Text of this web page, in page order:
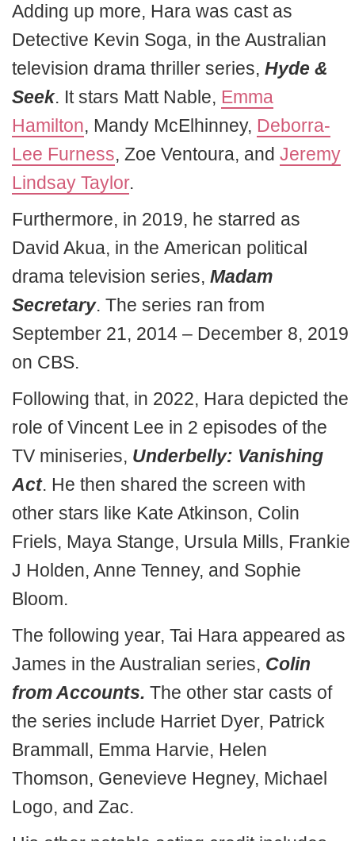
Adding up more, Hara was cast as
Detective Kevin Soga, in the Australian
television drama thriller series, Hyde &
Seek. It stars Matt Nable, Emma
Hamilton, Mandy McElhinney, Deborra-
Lee Furness, Zoe Ventoura, and Jeremy
Lindsay Taylor.
Furthermore, in 2019, he starred as
David Akua, in the American political
drama television series, Madam
Secretary. The series ran from
September 21, 2014 – December 8, 2019
on CBS.
Following that, in 2022, Hara depicted the
role of Vincent Lee in 2 episodes of the
TV miniseries, Underbelly: Vanishing
Act. He then shared the screen with
other stars like Kate Atkinson, Colin
Friels, Maya Stange, Ursula Mills, Frankie
J Holden, Anne Tenney, and Sophie
Bloom.
The following year, Tai Hara appeared as
James in the Australian series, Colin
from Accounts. The other star casts of
the series include Harriet Dyer, Patrick
Brammall, Emma Harvie, Helen
Thomson, Genevieve Hegney, Michael
Logo, and Zac.